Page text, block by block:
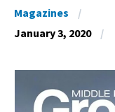
Magazines
January 3, 2020